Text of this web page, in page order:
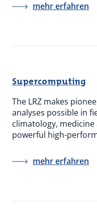
mehr erfahren
Supercomputing
The LRZ makes
analyses possible in
climatology,
powerful high-
mehr erfahren